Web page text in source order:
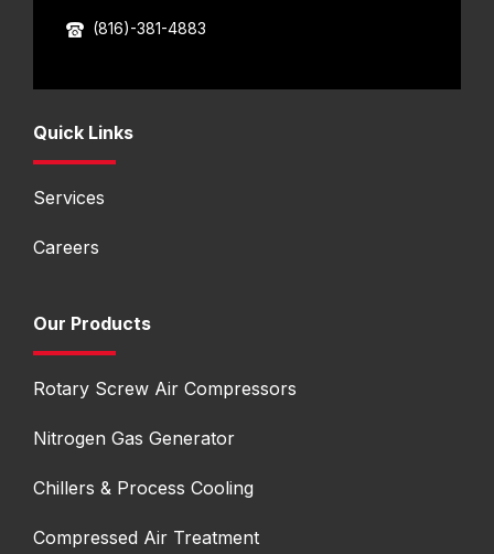
(816)-381-4883
Quick Links
Services
Careers
Our Products
Rotary Screw Air Compressors
Nitrogen Gas Generator
Chillers & Process Cooling
Compressed Air Treatment